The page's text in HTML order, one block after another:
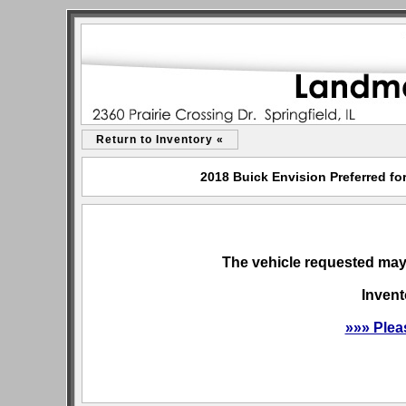
Return to Inventory «
2018 Buick Envision Preferred
The vehicle requested
»»»